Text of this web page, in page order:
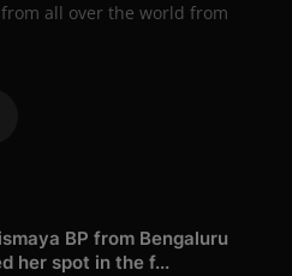
all over the world from
BP from Bengaluru
her spot in the f...